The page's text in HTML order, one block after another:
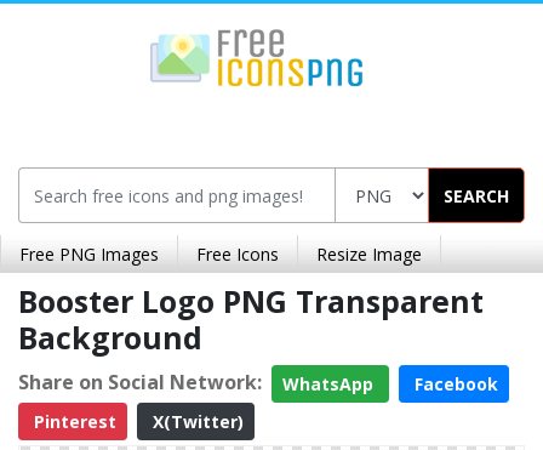
SEARCH
Free PNG Images Free Icons Resize Image
Booster Logo PNG Transparent
Background
Share on Social Network: WhatsApp
Facebook
Pinterest
X(Twitter)